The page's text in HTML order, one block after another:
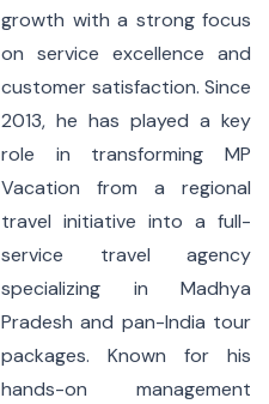
growth with a strong focus
on service excellence and
customer satisfaction. Since
2013, he has played a key
role in transforming MP
Vacation from a regional
travel initiative into a full-
service travel agency
specializing in Madhya
Pradesh and pan-India tour
packages. Known for his
hands-on management